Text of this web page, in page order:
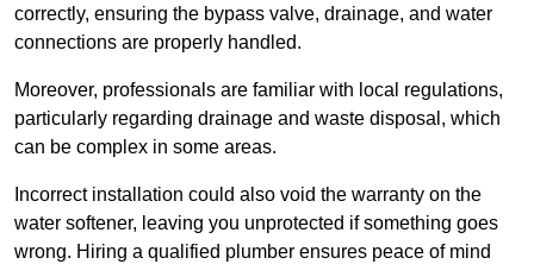
correctly, ensuring the bypass valve, drainage, and water
connections are properly handled.
Moreover, professionals are familiar with local regulations,
particularly regarding drainage and waste disposal, which
can be complex in some areas.
Incorrect installation could also void the warranty on the
water softener, leaving you unprotected if something goes
wrong. Hiring a qualified plumber ensures peace of mind